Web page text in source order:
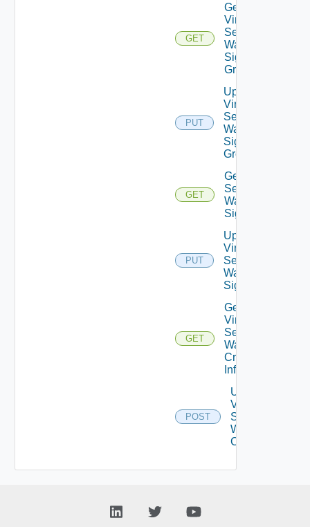
GET
Get
Virtual
Service
Waf
Signature
Group
PUT
Update
Virtual
Service
Waf
Signature
Group
GET
Get Virtual
Service
Waf
Signatures
PUT
Update
Virtual
Service
Waf
Signatures
GET
Get
Virtual
Service
Waf
Crs
Info
POST
Upgrade
Virtual
Service
Waf Crs
Config